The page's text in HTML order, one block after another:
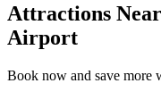
Attractions
Airport
Book now and save more